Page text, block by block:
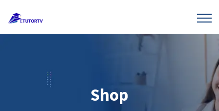
Shop